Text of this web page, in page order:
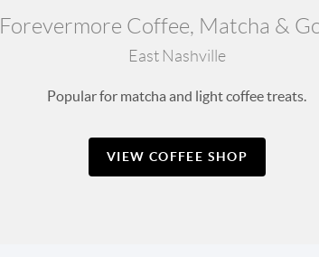
Forevermore Coffee, Matcha &
East Nashville
Popular for matcha and light coffee treats.
VIEW COFFEE SHOP